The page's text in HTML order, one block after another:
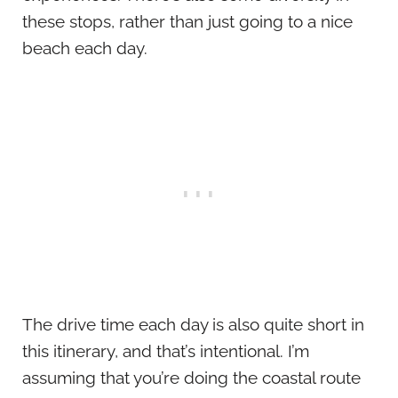
these stops, rather than just going to a nice
beach each day.
The drive time each day is also quite short in
this itinerary, and that’s intentional. I’m
assuming that you’re doing the coastal route